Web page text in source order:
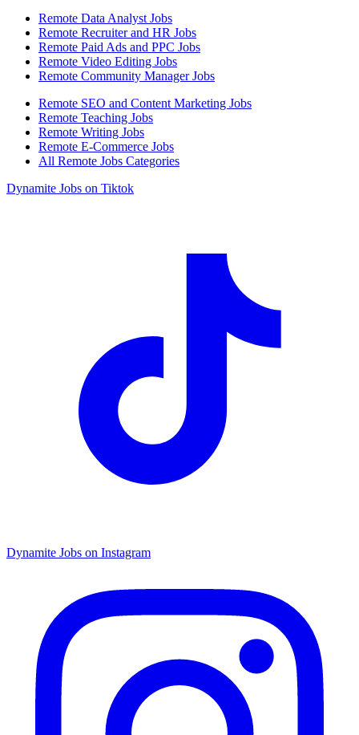
Remote Data Analyst Jobs
Remote Recruiter and HR Jobs
Remote Paid Ads and PPC Jobs
Remote Video Editing Jobs
Remote Community Manager Jobs
Remote SEO and Content Marketing Jobs
Remote Teaching Jobs
Remote Writing Jobs
Remote E-Commerce Jobs
All Remote Jobs Categories
Dynamite Jobs on Tiktok
Dynamite Jobs on Instagram